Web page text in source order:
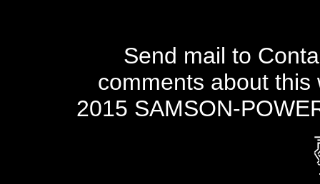
Send mail to
comments about
2015 SAMSON-